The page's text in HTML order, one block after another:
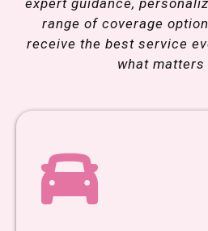
expert guidance,
range of coverage
receive the best service
what matters